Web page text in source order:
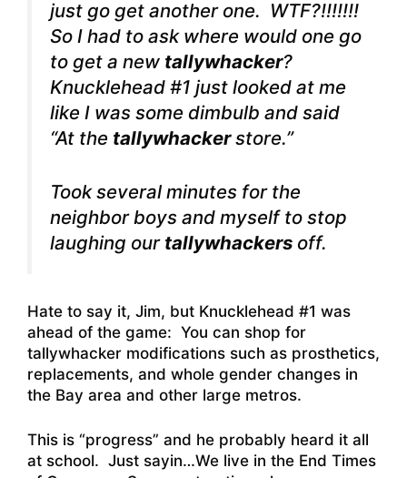
just go get another one. WTF?!!!!!!!
So I had to ask where would one go
to get a new tallywhacker?
Knucklehead #1 just looked at me
like I was some dimbulb and said
“At the tallywhackerstore.”
Took several minutes for the
neighbor boys and myself to stop
laughing our tallywhackers off.
Hate to say it, Jim, but Knucklehead #1 was
ahead of the game: You can shop for
tallywhacker modifications such as prosthetics,
replacements, and whole gender changes in
the Bay area and other large metros.
This is “progress” and he probably heard it all
at school. Just sayin…We live in the End Times